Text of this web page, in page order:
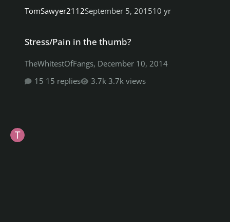
TomSawyer2112September 5, 201510 yr
Stress/Pain in the thumb?
TheWhitestOfFangs, December 10, 2014
15 replies
3.7k views